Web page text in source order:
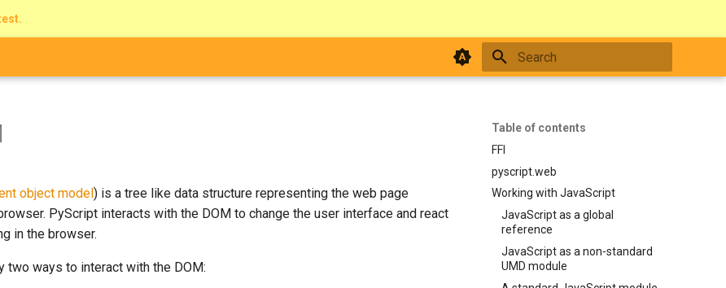
Table of contents
FFI
pyscript.web
Working with JavaScript
JavaScript as a global
reference
JavaScript as a non-standard
UMD module
object model) is a tree like data structure representing the web page
PyScript interacts with the DOM to change the user interface and react
in the browser.
two ways to interact with the DOM: